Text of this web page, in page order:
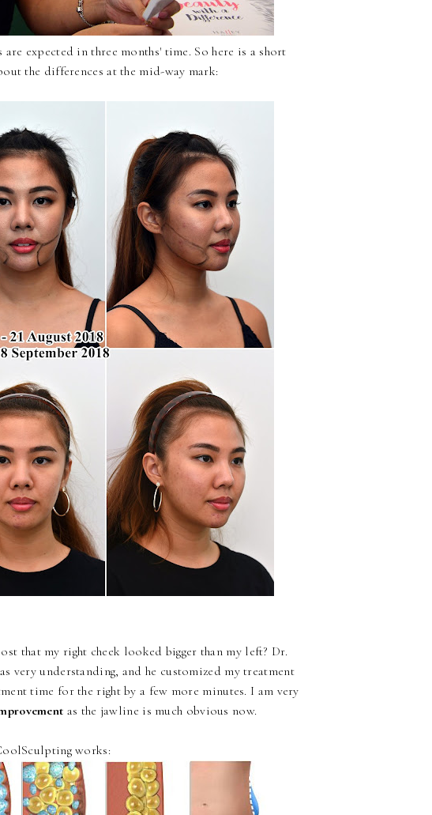
expected in three months' time. So here is a short
the differences at the mid-way mark:
that my right cheek looked bigger than my left? Dr.
very understanding, and he customized my treatment
time for the right by a few more minutes. I am very
as the jawline is much obvious now.
works: